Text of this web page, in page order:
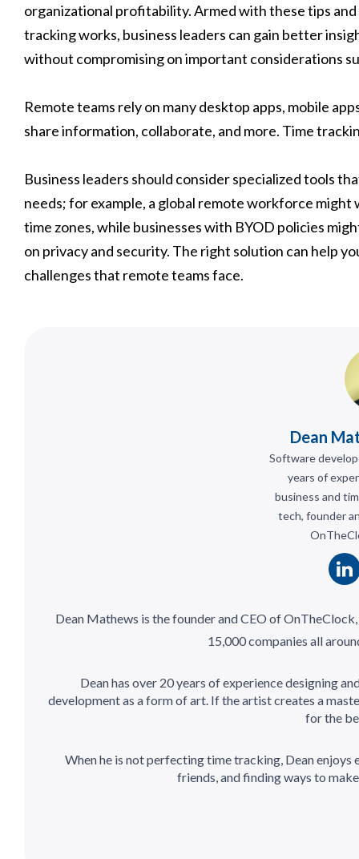
organizational profitability. Armed with these tips
tracking works, business leaders can gain better
without compromising on important considerations
Remote teams rely on many desktop apps, mobile
share information, collaborate, and more. Time
Business leaders should consider specialized tools
needs; for example, a global remote workforce
time zones, while businesses with BYOD policies
on privacy and security. The right solution can help
challenges that remote teams face.
Dean
Software
years of
business and
tech, founder
Dean Mathews is the founder and CEO of
15,000 companies all
Dean has over 20 years of experience designing
development as a form of art. If the artist creates a
for the
When he is not perfecting time tracking, Dean
friends, and finding ways to